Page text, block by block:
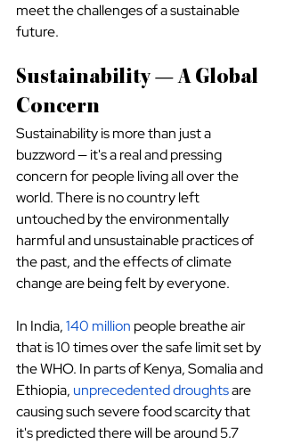
meet the challenges of a sustainable
future.
Sustainability — A Global
Concern
Sustainability is more than just a
buzzword — it's a real and pressing
concern for people living all over the
world. There is no country left
untouched by the environmentally
harmful and unsustainable practices of
the past, and the effects of climate
change are being felt by everyone.
In India, 140 million people breathe air
that is 10 times over the safe limit set by
the WHO. In parts of Kenya, Somalia and
Ethiopia, unprecedented droughts are
causing such severe food scarcity that
it's predicted there will be around 5.7